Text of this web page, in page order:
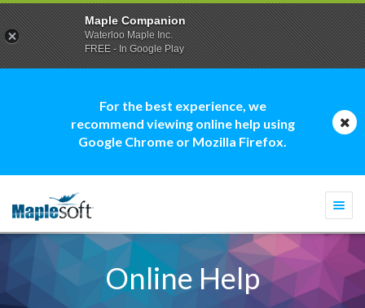
For the best experience, we
recommend viewing online help using
Google Chrome or Mozilla Firefox.
Online Help
Maple Companion
Waterloo Maple Inc.
FREE - In Google Play